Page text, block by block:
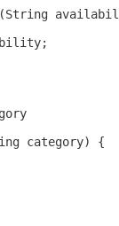
category) {